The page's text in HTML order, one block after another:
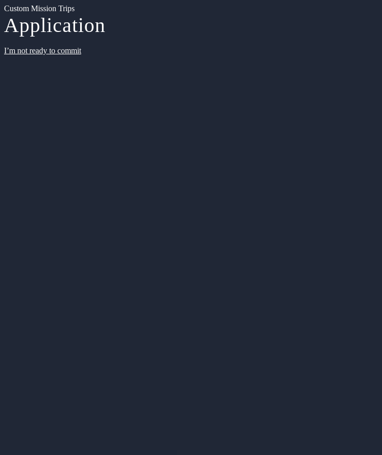
Custom Mission Trips
Application
I’m not ready to commit